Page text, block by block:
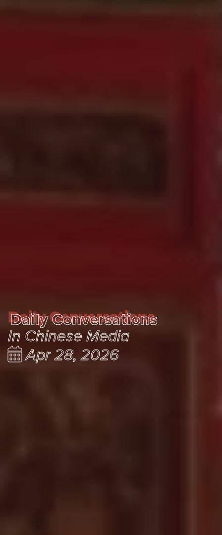
Daily Conversations
Daily Conversations
In Chinese Media
Apr 28, 2026